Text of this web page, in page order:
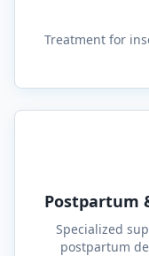
Treatment for
Postpartum
Specialized
postpartum